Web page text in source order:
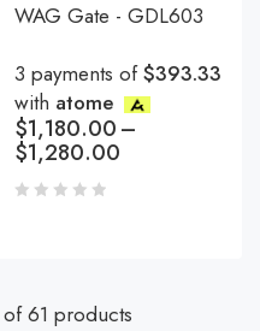
WAG Gate - GDL603
3 payments of$393.33
with atome
$1,180.00–
$1,280.00
61 products